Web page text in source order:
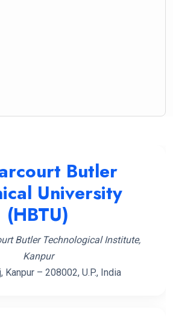
Butler
University
(HBTU)
Butler Technological Institute,
Kanpur
Kanpur – 208002, U.P., India